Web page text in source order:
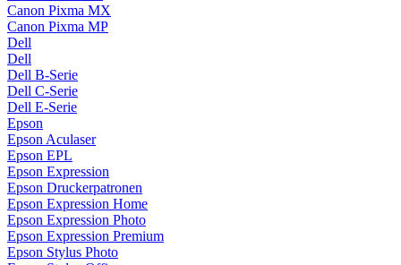
Canon Pixma MX
Canon Pixma MP
Dell
Dell
Dell B-Serie
Dell C-Serie
Dell E-Serie
Epson
Epson Aculaser
Epson EPL
Epson Expression
Epson Druckerpatronen
Epson Expression Home
Epson Expression Photo
Epson Expression Premium
Epson Stylus Photo